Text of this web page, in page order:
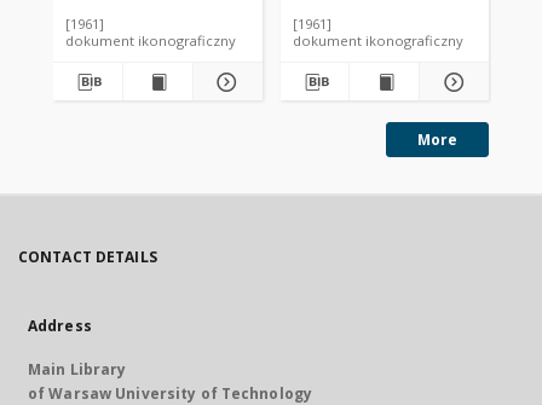
[1961]
dokument ikonograficzny
[1961]
dokument ikonograficzny
More
CONTACT DETAILS
Address
Main Library
of Warsaw University of Technology